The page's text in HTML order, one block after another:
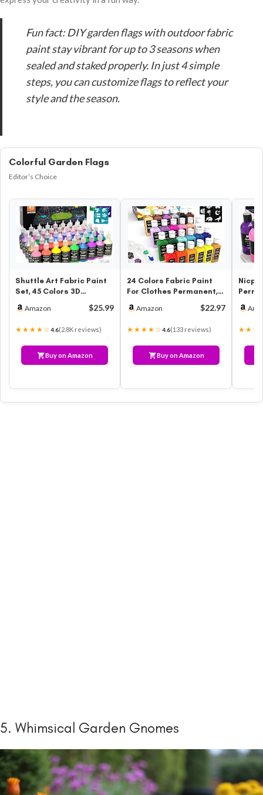
Fun fact: DIY garden flags with outdoor fabric
paint stay vibrant for up to 3 seasons when
sealed and staked properly. In just 4 simple
steps, you can customize flags to reflect your
style and the season.
Colorful Garden Flags
Editor’s Choice
Shuttle Art Fabric Paint
Set, 45 Colors 3D
Permanent Paint with
Brushes …
Amazon $25.99
★★★★☆4.6(2.8K reviews)
Buy on Amazon
24 Colors Fabric Paint
For Clothes Permanent,
Bottl…
Amazon $22.97
★★★★☆4.6(133 reviews)
Buy on Amazon
5. Whimsical Garden Gnomes